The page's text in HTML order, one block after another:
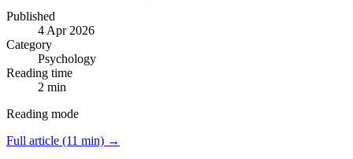
Published
4 Apr 2026
Category
Psychology
Reading time
2 min
Reading mode
Full article (11 min) →